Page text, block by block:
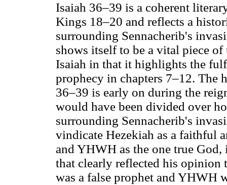
Isaiah 36–39 is a coherent
Kings 18–20 and reflects a
surrounding Sennacherib's
shows itself to be a vital piece
Isaiah in that it highlights the
prophecy in chapters 7–12. The
36–39 is early on during the
would have been divided over
surrounding Sennacherib's
vindicate Hezekiah as a faithful
and YHWH as the one true
that clearly reflected his opinion
was a false prophet and YHWH